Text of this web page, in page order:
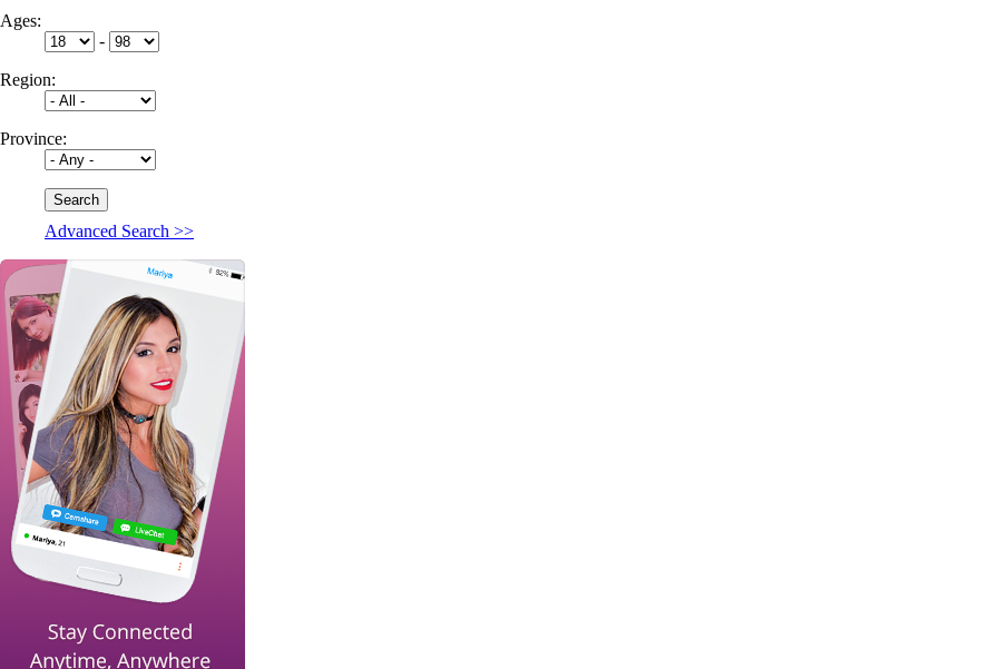
Ages:
-
Region:
Province:
Advanced Search >>